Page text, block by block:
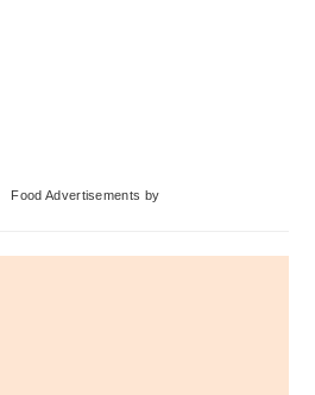
Food Advertisements by